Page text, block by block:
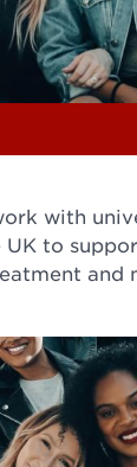
with
UK to
and